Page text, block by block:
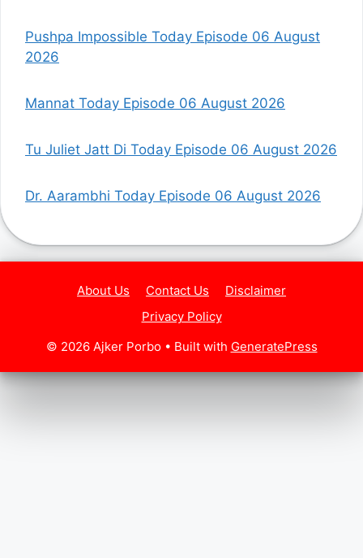
Pushpa Impossible Today Episode 06 August
2026
Mannat Today Episode 06 August 2026
Tu Juliet Jatt Di Today Episode 06 August 2026
Dr. Aarambhi Today Episode 06 August 2026
About Us Contact Us
Disclaimer
Privacy Policy
© 2026 Ajker Porbo• Built with GeneratePress